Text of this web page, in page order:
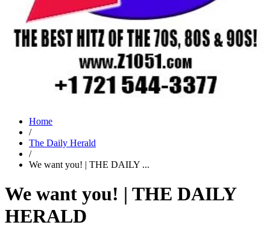
Home
/
The Daily Herald
/
We want you! | THE DAILY ...
We want you! | THE DAILY
HERALD